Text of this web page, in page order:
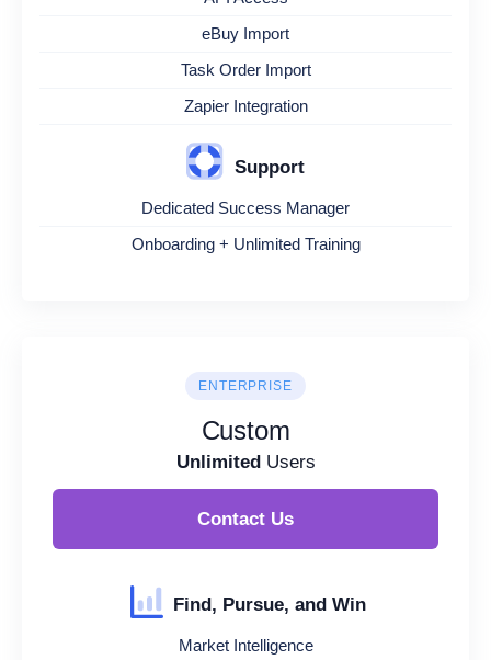
eBuy Import
Task Order Import
Zapier Integration
Support
Dedicated Success Manager
Onboarding + Unlimited Training
ENTERPRISE
Custom
UnlimitedUsers
Contact Us
Find, Pursue, and Win
Market Intelligence